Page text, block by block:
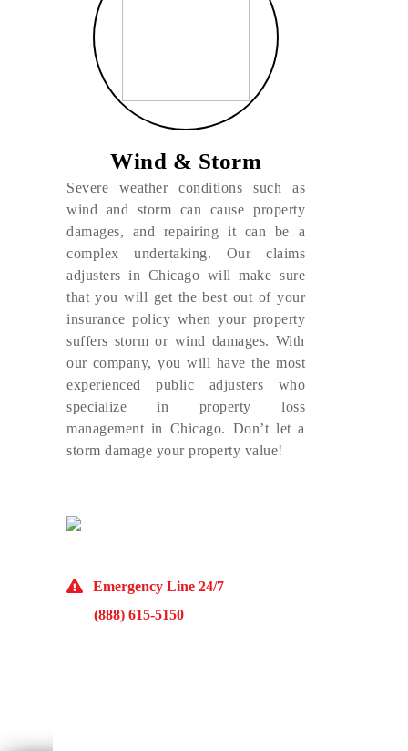
Wind & Storm
Severe weather conditions such as
wind and storm can cause property
damages, and repairing it can be a
complex undertaking. Our claims
adjusters in Chicago will make sure
that you will get the best out of your
insurance policy when your property
suffers storm or wind damages. With
our company, you will have the most
experienced public adjusters who
specialize in property loss
management in Chicago. Don’t let a
storm damage your property value!
Emergency Line 24/7
(888) 615-5150